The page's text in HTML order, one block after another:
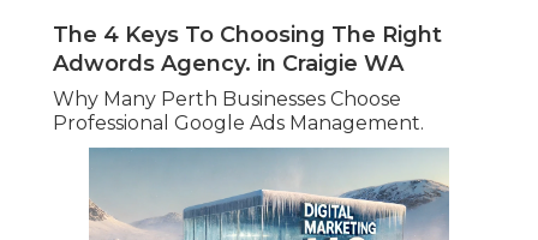
The 4 Keys To Choosing The Right
Adwords Agency. in Craigie WA
Why Many Perth Businesses Choose
Professional Google Ads Management.